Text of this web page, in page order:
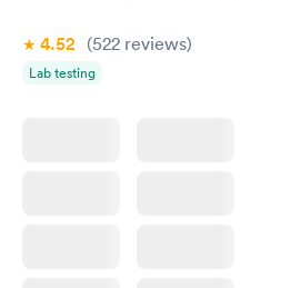
Women's Health
Blood Test
4.52 (522 reviews)
Lab testing